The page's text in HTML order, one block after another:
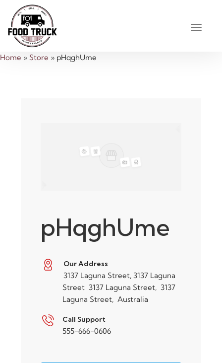
Home » Store » pHqghUme
pHqghUme
Our Address
3137 Laguna Street, 3137 Laguna
Street 3137 Laguna Street, 3137
Laguna Street, Australia
Call Support
555-666-0606